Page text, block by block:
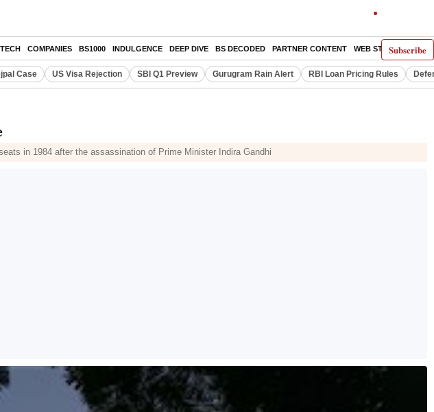
Subscribe
TECH COMPANIES BS1000 INDULGENCE DEEP DIVE BS DECODED PARTNER CONTENT WEB STORIES
Case US Visa Rejection SBI Q1 Preview Gurugram Rain Alert RBI Loan Pricing Rules
in 1984 after the assassination of Prime Minister Indira Gandhi